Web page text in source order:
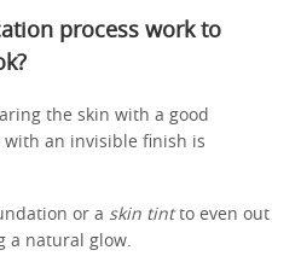
process work to
the skin with a good
an invisible finish is
or a skin tintto even out
a natural glow.